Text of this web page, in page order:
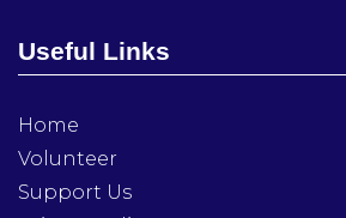
Useful Links
Home
Volunteer
Support Us